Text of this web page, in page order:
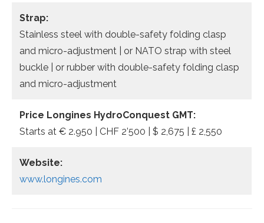
Strap:
Stainless steel with double-safety folding clasp
and micro-adjustment | or NATO strap with steel
buckle | or rubber with double-safety folding clasp
and micro-adjustment
Price Longines HydroConquest GMT:
Starts at € 2.950 | CHF 2’500 | $ 2,675 | £ 2,550
Website:
www.longines.com